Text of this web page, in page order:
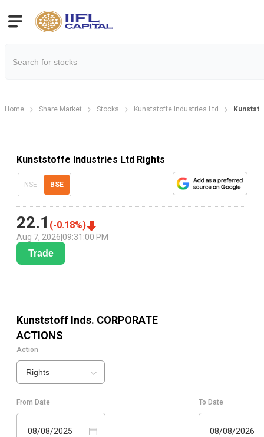
Home Share Market Stocks Kunststoffe Industries Ltd
Kunststoffe Industries Ltd Rights
NSE BSE
22.1 (-0.18%)
Aug 7, 2026 09:31:00 PM
Trade
Kunststoff Inds. CORPORATE
ACTIONS
Action
Rights
From Date
08/08/2025
To Date
08/08/2026